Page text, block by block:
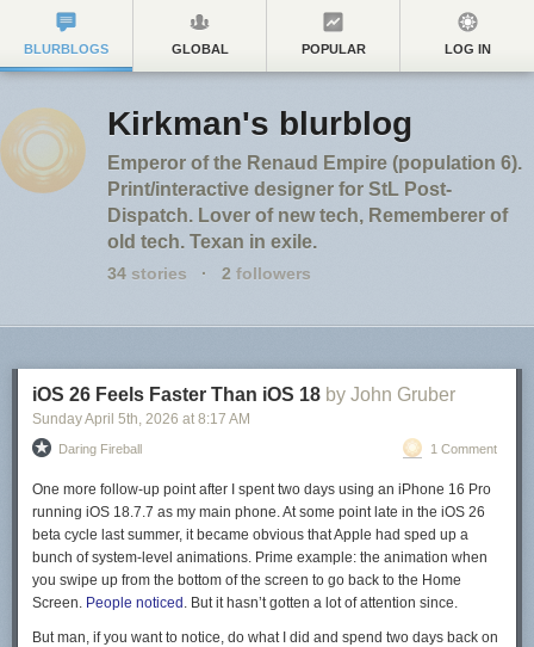
BLURBLOGS GLOBAL POPULAR LOG IN
Kirkman's blurblog
Emperor of the Renaud Empire (population 6).
Print/interactive designer for StL Post-
Dispatch. Lover of new tech, Rememberer of
old tech. Texan in exile.
34 stories · 2 followers
iOS 26 Feels Faster Than iOS 18 by John Gruber
Sunday April 5th, 2026 at 8:17 AM
Daring Fireball 1 Comment
One more follow-up point after I spent two days using an iPhone 16 Pro
running iOS 18.7.7 as my main phone. At some point late in the iOS 26
beta cycle last summer, it became obvious that Apple had sped up a
bunch of system-level animations. Prime example: the animation when
you swipe up from the bottom of the screen to go back to the Home
Screen. People noticed . But it hasn’t gotten a lot of attention since.
But man, if you want to notice, do what I did and spend two days back on